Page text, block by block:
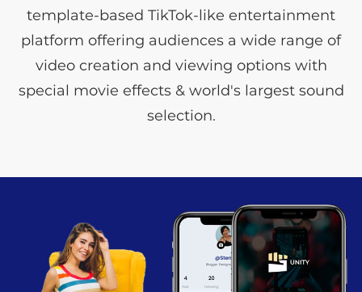
template-based TikTok-like entertainment
platform offering audiences a wide range of
video creation and viewing options with
special movie effects & world's largest sound
selection.